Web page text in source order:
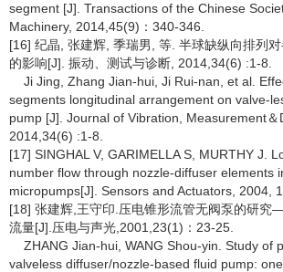
segment [J]. Transactions of the Chinese
Machinery, 2014,45(9)：340-346.
[16] 纪晶, 张建辉, 季瑞男, 等. 半球缺纵向排列
的影响[J]. 振动、测试与诊断, 2014,34(6) :1-8.
Ji Jing, Zhang Jian-hui, Ji Rui-nan, et al.
segments longitudinal arrangement on valve-
pump [J]. Journal of Vibration, Measurement＆
2014,34(6) :1-8.
[17] SINGHAL V, GARIMELLA S, MURTHY J.
number flow through nozzle-diffuser elements
micropumps[J]. Sensors and Actuators, 2004,
[18] 张建辉,王守印.压电锥形流管无阀泵的研
流量[J].压电与声光,2001,23(1)：23-25.
ZHANG Jian-hui, WANG Shou-yin. Study of
valveless diffuser/nozzle-based fluid pump: